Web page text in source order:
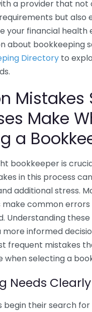
a provider that not
but also
your financial health
about bookkeeping
Directory to
Mistakes
Make
a
bookkeeper is
in this process
additional stress.
make common
Understanding
more informed
frequent mistakes
when selecting a
Needs Clearly
begin their search